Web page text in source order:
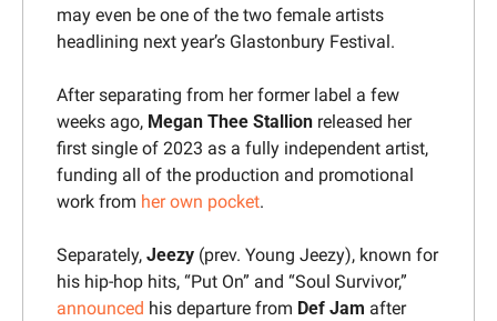
may even be one of the two female artists
headlining next year’s Glastonbury Festival.
After separating from her former label a few
weeks ago, Megan Thee Stallion released her
first single of 2023 as a fully independent artist,
funding all of the production and promotional
work from her own pocket.
Separately, Jeezy (prev. Young Jeezy), known for
announced his departure from Def Jam after